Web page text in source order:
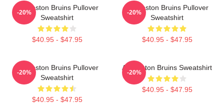
Art Boston Bruins Pullover
Sweatshirt
$40.95 - $47.95
-20%
Art Boston Bruins Pullover
Sweatshirt
$40.95 - $47.95
-20%
Art Boston Bruins Pullover
Sweatshirt
$40.95 - $47.95
-20%
Art Boston Bruins Sweatshirt
$40.95 - $47.95
-20%